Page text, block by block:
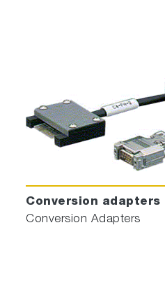
Conversion adapters
Conversion Adapters